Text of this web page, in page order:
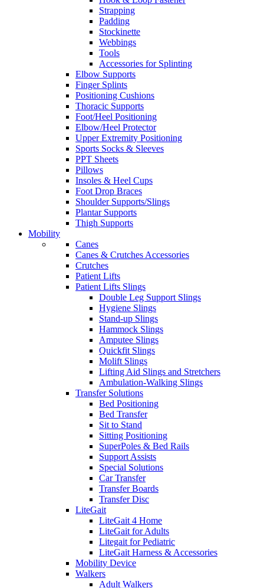
Strapping
Padding
Stockinette
Webbings
Tools
Accessories for Splinting
Elbow Supports
Finger Splints
Positioning Cushions
Thoracic Supports
Foot/Heel Positioning
Elbow/Heel Protector
Upper Extremity Positioning
Sports Socks & Sleeves
PPT Sheets
Pillows
Insoles & Heel Cups
Foot Drop Braces
Shoulder Supports/Slings
Plantar Supports
Thigh Supports
Mobility
Canes
Canes & Crutches Accessories
Crutches
Patient Lifts
Patient Lifts Slings
Double Leg Support Slings
Hygiene Slings
Stand-up Slings
Hammock Slings
Amputee Slings
Quickfit Slings
Molift Slings
Lifting Aid Slings and Stretchers
Ambulation-Walking Slings
Transfer Solutions
Bed Positioning
Bed Transfer
Sit to Stand
Sitting Positioning
SuperPoles & Bed Rails
Support Assists
Special Solutions
Car Transfer
Transfer Boards
Transfer Disc
LiteGait
LiteGait 4 Home
LiteGait for Adults
Litegait for Pediatric
LiteGait Harness & Accessories
Mobility Device
Walkers
Adult Walkers